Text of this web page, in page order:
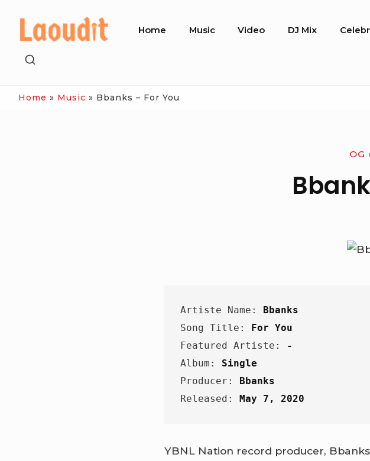
content
Site
Home Music Video DJ Mix
SHOW
Home » Music » Bbanks – For You
OG
Artiste Name:
Bbanks
Song Title:
For You
Featured Artiste: -
Album: Single
Producer:
Bbanks
Released: May 7, 2020
YBNL Nation record producer,